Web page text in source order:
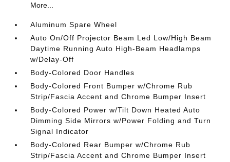
More...
Aluminum Spare Wheel
Auto On/Off Projector Beam Led Low/High Beam
Daytime Running Auto High-Beam Headlamps
w/Delay-Off
Body-Colored Door Handles
Body-Colored Front Bumper w/Chrome Rub
Strip/Fascia Accent and Chrome Bumper Insert
Body-Colored Power w/Tilt Down Heated Auto
Dimming Side Mirrors w/Power Folding and Turn
Signal Indicator
Body-Colored Rear Bumper w/Chrome Rub
Strip/Fascia Accent and Chrome Bumper Insert